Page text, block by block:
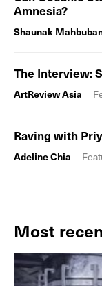
Amnesia?
Shaunak
The Interview:
ArtReview Asia
Raving with
Adeline Chia
Most